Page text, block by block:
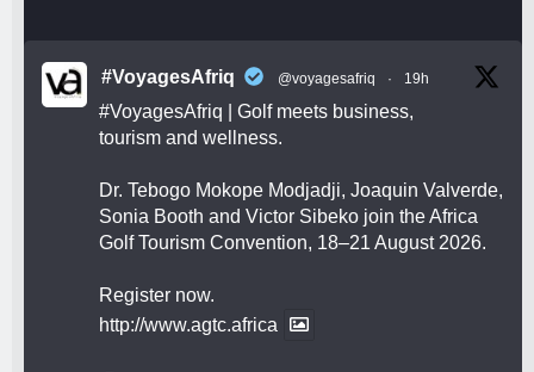
#VoyagesAfriq @voyagesafriq · 19h
#VoyagesAfriq | Golf meets business,
tourism and wellness.
Dr. Tebogo Mokope Modjadji, Joaquin Valverde,
Sonia Booth and Victor Sibeko join the Africa
Golf Tourism Convention, 18–21 August 2026.
Register now.
http://www.agtc.africa